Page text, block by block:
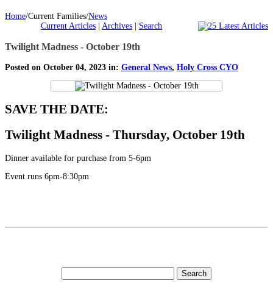
Home/Current Families/News
Current Articles | Archives | Search
Twilight Madness - October 19th
Posted on October 04, 2023 in: General News, Holy Cross CYO
SAVE THE DATE:
Twilight Madness - Thursday, October 19th
Dinner available for purchase from 5-6pm
Event runs 6pm-8:30pm